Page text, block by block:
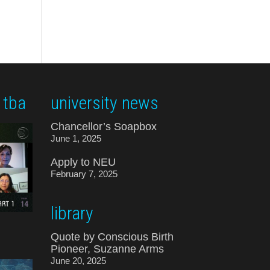
university news
Chancellor’s Soapbox
June 1, 2025
Apply to NEU
February 7, 2025
library
Quote by Conscious Birth
Pioneer, Suzanne Arms
June 20, 2025